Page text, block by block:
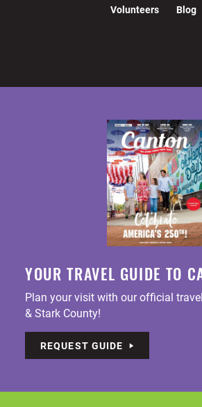
Volunteers
Blog
YOUR TRAVEL GUIDE TO
Plan your visit with our official
& Stark County!
REQUEST GUIDE